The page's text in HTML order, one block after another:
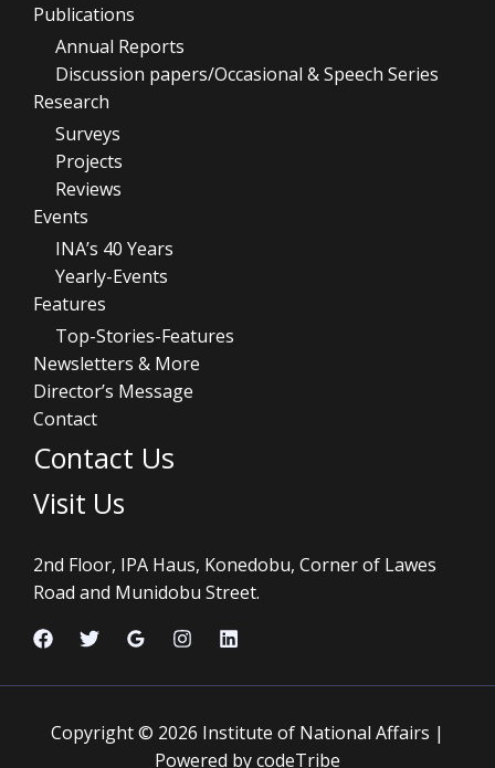
Publications
Annual Reports
Discussion papers/Occasional & Speech Series
Research
Surveys
Projects
Reviews
Events
INA’s 40 Years
Yearly-Events
Features
Top-Stories-Features
Newsletters & More
Director’s Message
Contact
Contact Us
Visit Us
2nd Floor, IPA Haus, Konedobu, Corner of Lawes
Road and Munidobu Street.
Copyright © 2026 Institute of National Affairs |
Powered by codeTribe